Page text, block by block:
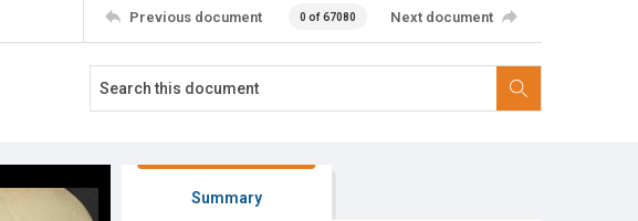
Previous document 0 of 67080 Next document
Summary